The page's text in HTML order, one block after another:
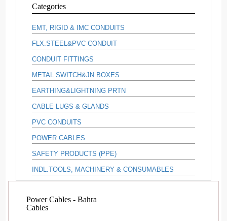
Categories
EMT, RIGID & IMC CONDUITS
FLX.STEEL&PVC CONDUIT
CONDUIT FITTINGS
METAL SWITCH&JN BOXES
EARTHING&LIGHTNING PRTN
CABLE LUGS & GLANDS
PVC CONDUITS
POWER CABLES
SAFETY PRODUCTS (PPE)
INDL.TOOLS, MACHINERY & CONSUMABLES
Power Cables - Bahra
Cables